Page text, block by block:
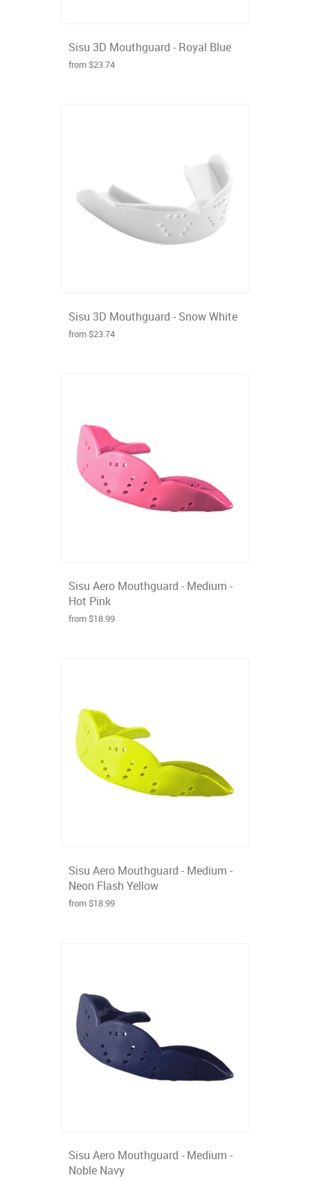
Sisu 3D Mouthguard - Royal Blue
from $23.74
Sisu 3D Mouthguard - Snow White
from $23.74
Sisu Aero Mouthguard - Medium -
Hot Pink
from $18.99
Sisu Aero Mouthguard - Medium -
Neon Flash Yellow
from $18.99
Sisu Aero Mouthguard - Medium -
Noble Navy